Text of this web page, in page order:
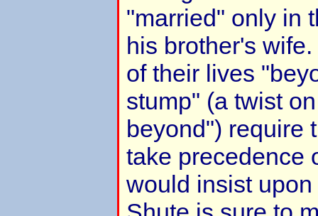
"married" only in
his brother's
of their lives
stump" (a twist
beyond") require
take precedence
would insist